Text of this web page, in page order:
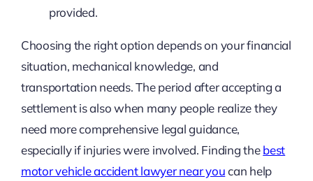
provided.
Choosing the right option depends on your financial
situation, mechanical knowledge, and
transportation needs. The period after accepting a
settlement is also when many people realize they
need more comprehensive legal guidance,
especially if injuries were involved. Finding thebest
motor vehicle accident lawyer near youcan help